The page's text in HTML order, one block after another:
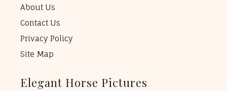
About Us
Contact Us
Privacy Policy
Site Map
Elegant Horse Pictures